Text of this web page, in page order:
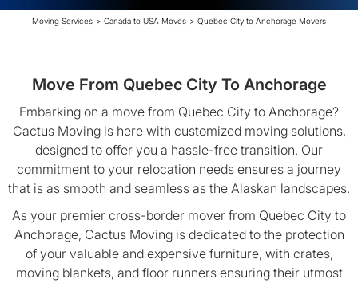
Moving Services > Canada to USA Moves > Quebec City to Anchorage Movers
Move From Quebec City To Anchorage
Embarking on a move from Quebec City to Anchorage?
Cactus Moving is here with customized moving solutions,
designed to offer you a hassle-free transition. Our
commitment to your relocation needs ensures a journey
that is as smooth and seamless as the Alaskan landscapes.
As your premier cross-border mover from Quebec City to
Anchorage, Cactus Moving is dedicated to the protection
of your valuable and expensive furniture, with crates,
moving blankets, and floor runners ensuring their utmost